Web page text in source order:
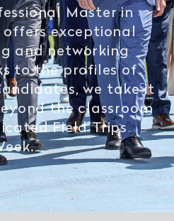
Master in
offers exceptional
and networking
to the profiles of
we take it
the classroom
Field Trips